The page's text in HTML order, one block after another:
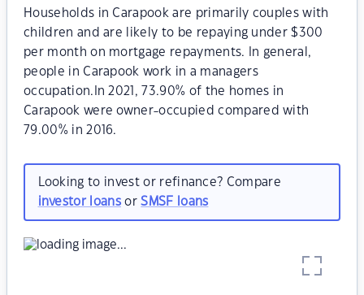
Households in Carapook are primarily couples with
children and are likely to be repaying under $300
per month on mortgage repayments. In general,
people in Carapook work in a managers
occupation.In 2021, 73.90% of the homes in
Carapook were owner-occupied compared with
79.00% in 2016.
Looking to invest or refinance? Compare
investor loansorSMSF loans